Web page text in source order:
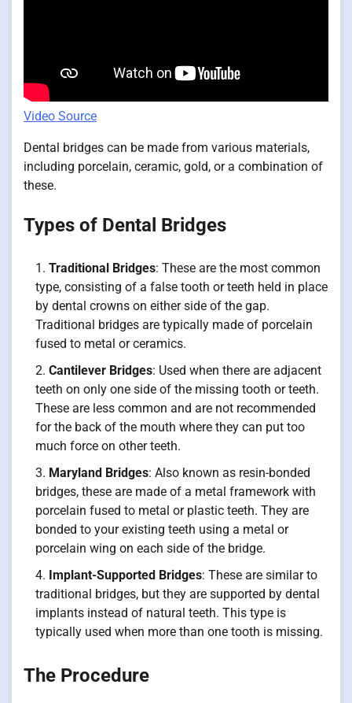
Video Source
Dental bridges can be made from various materials,
including porcelain, ceramic, gold, or a combination of
these.
Types of Dental Bridges
Traditional Bridges: These are the most common
type, consisting of a false tooth or teeth held in place
by dental crowns on either side of the gap.
Traditional bridges are typically made of porcelain
fused to metal or ceramics.
Cantilever Bridges: Used when there are adjacent
teeth on only one side of the missing tooth or teeth.
These are less common and are not recommended
for the back of the mouth where they can put too
much force on other teeth.
Maryland Bridges: Also known as resin-bonded
bridges, these are made of a metal framework with
porcelain fused to metal or plastic teeth. They are
bonded to your existing teeth using a metal or
porcelain wing on each side of the bridge.
Implant-Supported Bridges: These are similar to
traditional bridges, but they are supported by dental
implants instead of natural teeth. This type is
typically used when more than one tooth is missing.
The Procedure